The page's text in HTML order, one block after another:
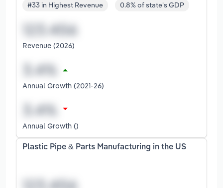
#33 in Highest Revenue 0.8% of state's GDP
Revenue (2026)
Annual Growth (2021-26)
Annual Growth ()
Plastic Pipe & Parts Manufacturing in the US